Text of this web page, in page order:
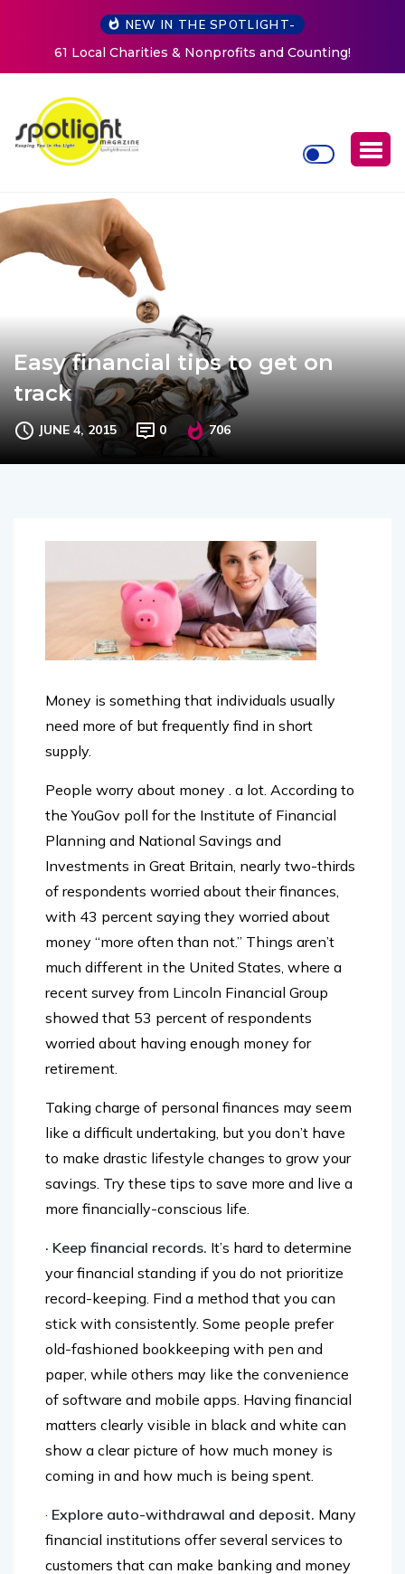
NEW IN THE SPOTLIGHT-
New Life Mission Invites Community to Open Doors for
Women at Reimagined Annual Fundraiser
Easy financial tips to get on
track
706
Money is something that individuals usually
need more of but frequently find in short
People worry about money . a lot. According to
the YouGov poll for the Institute of Financial
Planning and National Savings and
Investments in Great Britain, nearly two-thirds
of respondents worried about their finances,
with 43 percent saying they worried about
money “more often than not.” Things aren’t
much different in the United States, where a
recent survey from Lincoln Financial Group
showed that 53 percent of respondents
worried about having enough money for
Taking charge of personal finances may seem
like a difficult undertaking, but you don’t have
to make drastic lifestyle changes to grow your
savings. Try these tips to save more and live a
· Keep financial records.It’s hard to determine
your financial standing if you do not prioritize
record-keeping. Find a method that you can
stick with consistently. Some people prefer
old-fashioned bookkeeping with pen and
paper, while others may like the convenience
of software and mobile apps. Having financial
matters clearly visible in black and white can
show a clear picture of how much money is
·Explore auto-withdrawal and deposit.Many
financial institutions offer several services to